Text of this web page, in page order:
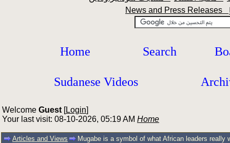
News and Press Releases
Home Search
Sudanese Videos
Welcome Guest [Login]
Your last visit: 08-10-2026, 05:19 AM Home
Articles and Views Mugabe is a symbol of what African leaders